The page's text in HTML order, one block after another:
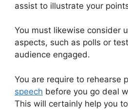
assist to illustrate your
You must likewise consider
aspects, such as polls or
audience engaged.
You are require to rehearse
speech before you go deal
This will certainly help you